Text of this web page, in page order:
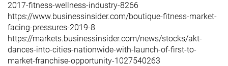
2017-fitness-wellness-industry-8266
https://www.businessinsider.com/boutique-fitness-market-
facing-pressures-2019-8
https://markets.businessinsider.com/news/stocks/akt-
dances-into-cities-nationwide-with-launch-of-first-to-
market-franchise-opportunity-1027540263